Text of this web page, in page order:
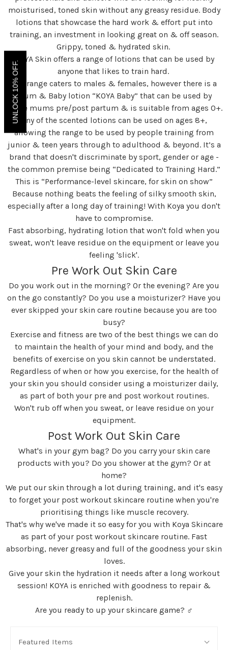
moisturised, toned skin without any greasy residue. Body
lotions that showcase the hard work & effort put into
training, an investment in looking great on & off season.
Grippy, toned & hydrated skin.
KOYA Skin offers a range of lotions that can be used by
anyone that likes to train hard.
The range caters to males & females, however there is a
Mum & Baby lotion “KOYA Baby” that can be used by
active mums pre/post partum & is suitable from ages 0+.
Any of the scented lotions can be used on ages 8+,
allowing the range to be used by people training from
junior & teen years through to adulthood & beyond. It’s a
brand that doesn't discriminate by sport, gender or age -
the common premise being “Dedicated to Training Hard.”
This is “Performance-level skincare, for skin on show”
Because nothing beats the feeling of silky smooth skin,
especially after a long day of training! With Koya you don't
have to compromise.
Fast absorbing, hydrating lotion that won't fold when you
sweat, won't leave residue on the equipment or leave you
feeling 'slick'.
Pre Work Out Skin Care
Do you work out in the morning? Or the evening? Are you
on the go constantly? Do you use a moisturizer? Have you
ever skipped your skin care routine because you are too
busy?
Exercise and fitness are two of the best things we can do
to maintain the health of your mind and body, and the
benefits of exercise on you skin cannot be understated.
Regardless of when or how you exercise, for the health of
your skin you should consider using a moisturizer daily,
as part of both your pre and post workout routines.
Won't rub off when you sweat, or leave residue on your
equipment.
Post Work Out Skin Care
What's in your gym bag? Do you carry your skin care
products with you? Do you shower at the gym? Or at
home?
We put our skin through a lot during training, and it's easy
to forget your post workout skincare routine when you're
prioritising things like muscle recovery.
That's why we've made it so easy for you with Koya Skincare
as part of your post workout skincare routine. Fast
absorbing, never greasy and full of the goodness your skin
loves.
Give your skin the hydration it needs after a long workout
session! KOYA is enriched with goodness to repair &
replenish.
Are you ready to up your skincare game? ‍♂️
BY:
By:Featured Items
UNLOCK 10% OFF.